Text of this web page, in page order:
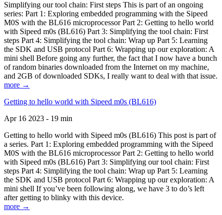
Simplifying our tool chain: First steps This is part of an ongoing
series: Part 1: Exploring embedded programming with the Sipeed
M0S with the BL616 microprocessor Part 2: Getting to hello world
with Sipeed m0s (BL616) Part 3: Simplifying the tool chain: First
steps Part 4: Simplifying the tool chain: Wrap up Part 5: Learning
the SDK and USB protocol Part 6: Wrapping up our exploration: A
mini shell Before going any further, the fact that I now have a bunch
of random binaries downloaded from the Internet on my machine,
and 2GB of downloaded SDKs, I really want to deal with that issue.
more →
Getting to hello world with Sipeed m0s (BL616)
Apr 16 2023 - 19 min
Getting to hello world with Sipeed m0s (BL616) This post is part of
a series. Part 1: Exploring embedded programming with the Sipeed
M0S with the BL616 microprocessor Part 2: Getting to hello world
with Sipeed m0s (BL616) Part 3: Simplifying our tool chain: First
steps Part 4: Simplifying the tool chain: Wrap up Part 5: Learning
the SDK and USB protocol Part 6: Wrapping up our exploration: A
mini shell If you’ve been following along, we have 3 to do’s left
after getting to blinky with this device.
more →